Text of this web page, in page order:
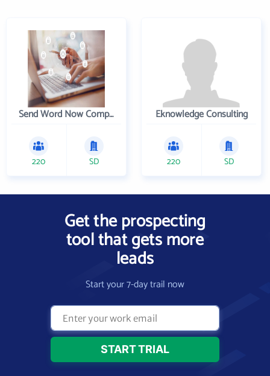
Send Word Now Company
220 SD
Eknowledge Consulting
220 SD
Get the prospecting
tool that gets more
leads
Start your 7-day trail now